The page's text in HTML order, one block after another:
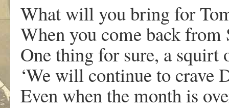
What will you bring for
When you come back from
One thing for sure, a squirt
‘We will continue to crave
Even when the month is